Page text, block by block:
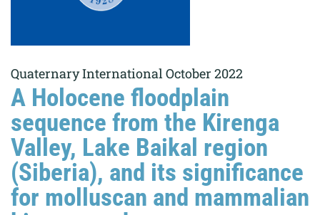
Quaternary International October 2022
A Holocene floodplain
sequence from the Kirenga
Valley, Lake Baikal region
(Siberia), and its significance
for molluscan and mammalian